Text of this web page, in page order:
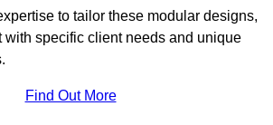
to tailor these modular designs,
with specific client needs and unique
Find Out More